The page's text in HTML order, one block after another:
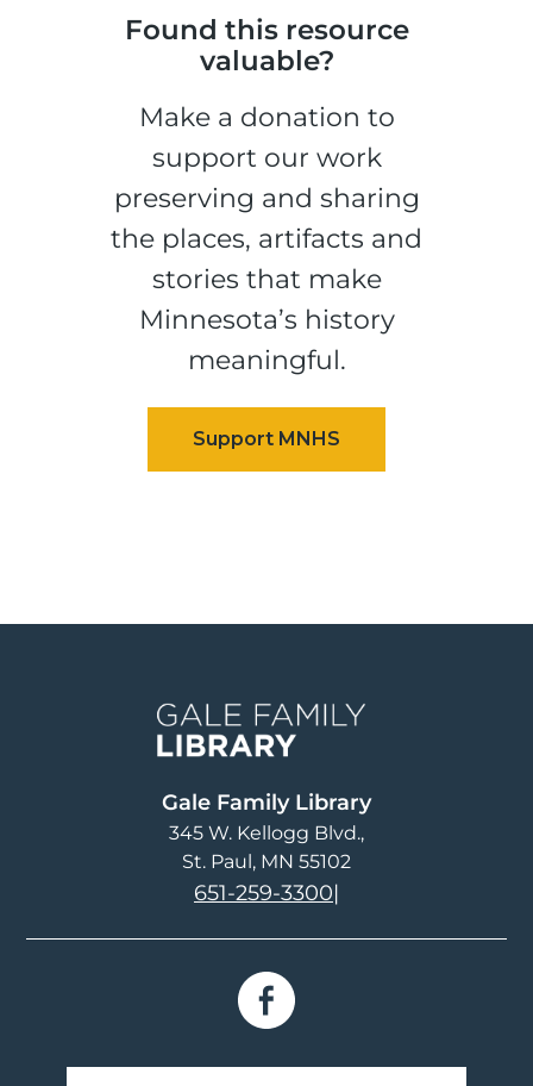
Found this resource
valuable?
Make a donation to
support our work
preserving and sharing
the places, artifacts and
stories that make
Minnesota’s history
meaningful.
Gale Family Library
345 W. Kellogg Blvd.
St. Paul, MN 55102
651-259-3300|